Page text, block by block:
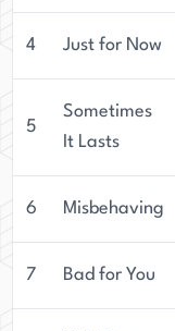
4 Just for Now
5
Sometimes
It Lasts
6 Misbehaving
7 Bad for You